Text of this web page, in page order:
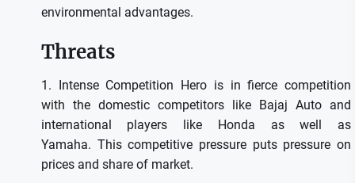
environmental advantages.
Threats
1.
Intense Competition Hero is in fierce competition
with the domestic competitors like Bajaj Auto and
international players like Honda as well as
Yamaha. This competitive pressure puts pressure on
prices and share of market.